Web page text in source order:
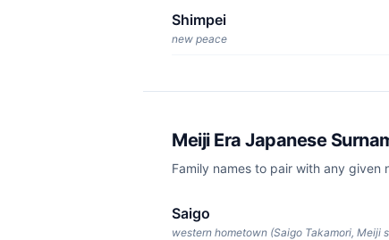
Shimpei
new peace
Meiji Era Japanese
Family names to pair with any
Saigo
western hometown (Saigo Takamori, Meiji